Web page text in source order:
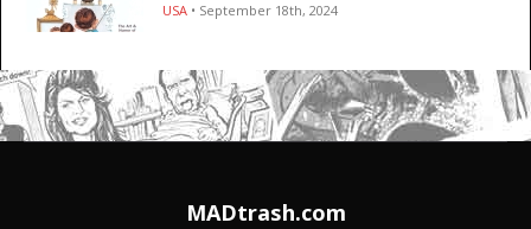
USA • September 18th, 2024
MADtrash.com